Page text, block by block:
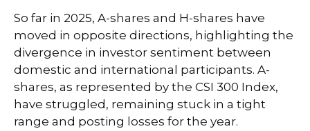
So far in 2025, A-shares and H-shares have
moved in opposite directions, highlighting the
divergence in investor sentiment between
domestic and international participants. A-
shares, as represented by the CSI 300 Index,
have struggled, remaining stuck in a tight
range and posting losses for the year.